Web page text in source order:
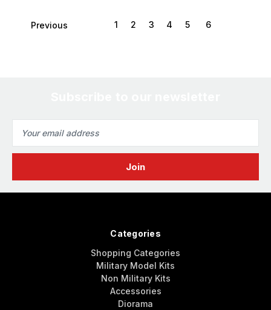
Previous 1 2 3 4 5 6
Address
Categories
Shopping Categories
Military Model Kits
Non Military Kits
Accessories
Diorama